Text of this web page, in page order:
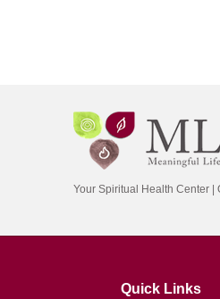
Your Spiritual Health Center
Quick Links